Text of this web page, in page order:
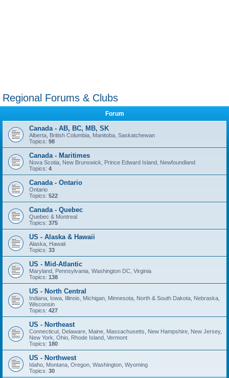
Regional Forums & Clubs
Forum
Canada - AB, BC, MB, SK
Alberta, British Columbia, Manitoba, Saskatchewan
Topics: 98
Canada - Maritimes
Nova Scotia, New Brunswick, Prince Edward Island, Newfoundland
Topics: 4
Canada - Ontario
Ontario
Topics: 522
Canada - Quebec
Quebec & Montreal
Topics: 375
US - Alaska & Hawaii
Alaska, Hawaii
Topics: 33
US - Mid-Atlantic
Maryland, Pennsylvania, Washington DC, Virginia
Topics: 138
US - North Central
Indiana, Iowa, Illinois, Michigan, Minnesota, North & South Dakota, Nebraska,
Wisconsin
Topics: 427
US - Northeast
Connecticut, Delaware, Maine, Massachusetts, New Hampshire, New Jersey,
New York, Ohio, Rhode Island, Vermont
Topics: 180
US - Northwest
Idaho, Montana, Oregon, Washington, Wyoming
Topics: 30